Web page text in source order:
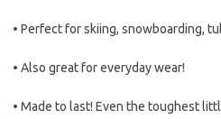
• Perfect for skiing, snowboarding,
• Also great for everyday wear!
• Made to last! Even the toughest